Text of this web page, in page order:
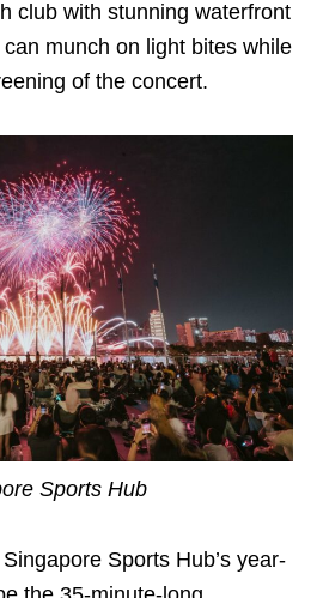
club with stunning waterfront
munch on light bites while
of the concert.
Sports Hub
Sports Hub’s year-